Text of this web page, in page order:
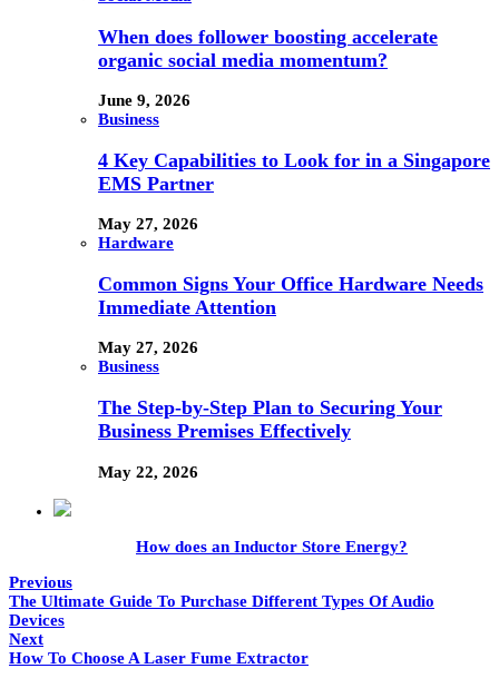
When does follower boosting accelerate
organic social media momentum?
June 9, 2026
Business
4 Key Capabilities to Look for in a Singapore
EMS Partner
May 27, 2026
Hardware
Common Signs Your Office Hardware Needs
Immediate Attention
May 27, 2026
Business
The Step-by-Step Plan to Securing Your
Business Premises Effectively
May 22, 2026
How does an Inductor Store Energy?
Previous
The Ultimate Guide To Purchase Different Types Of Audio
Devices
Next
How To Choose A Laser Fume Extractor